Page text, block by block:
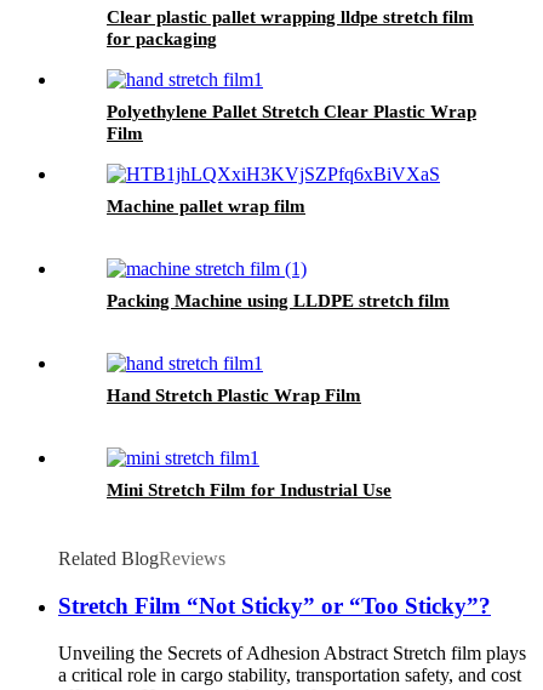
Clear plastic pallet wrapping lldpe stretch film
for packaging
Polyethylene Pallet Stretch Clear Plastic Wrap
Film
Machine pallet wrap film
Packing Machine using LLDPE stretch film
Hand Stretch Plastic Wrap Film
Mini Stretch Film for Industrial Use
Related BlogReviews
Stretch Film “Not Sticky” or “Too Sticky”?
Unveiling the Secrets of Adhesion Abstract Stretch film plays
a critical role in cargo stability, transportation safety, and cost